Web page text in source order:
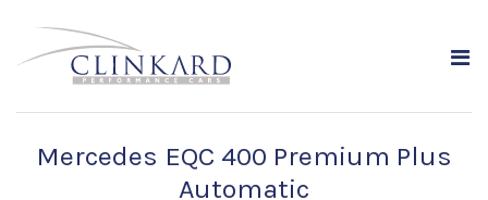
Mercedes EQC 400 Premium Plus
Automatic